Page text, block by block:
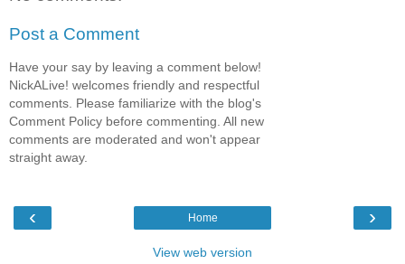
Post a Comment
Have your say by leaving a comment below!
NickALive! welcomes friendly and respectful
comments. Please familiarize with the blog's
Comment Policy before commenting. All new
comments are moderated and won't appear
straight away.
‹ ›
Home
View web version